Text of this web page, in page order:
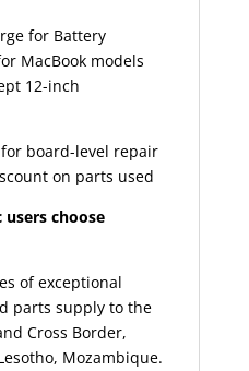
for Battery
MacBook models
12-inch
board-level repair
on parts used
users choose
of exceptional
parts supply to the
Cross Border,
Mozambique.